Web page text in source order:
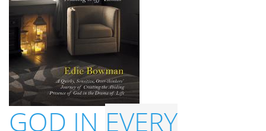
GOD IN EVERY